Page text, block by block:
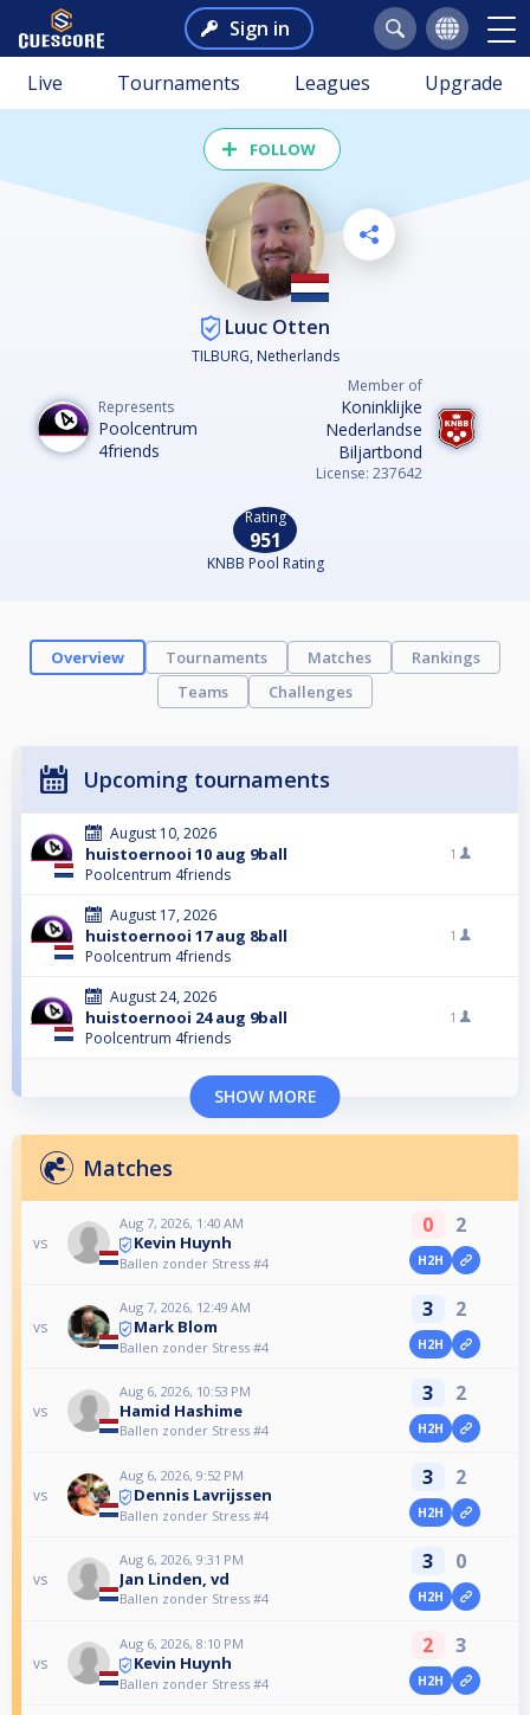
Sign in
Live Tournaments Leagues Upgrade
FOLLOW
Luuc Otten
TILBURG, Netherlands
Represents
Poolcentrum
4friends
Member of
Koninklijke
Nederlandse
Biljartbond
License: 237642
Rating
951
KNBB Pool Rating
Overview Tournaments Matches
Rankings
Teams
Challenges
Upcoming tournaments
August 10, 2026
huistoernooi 10 aug 9ball
Poolcentrum 4friends
1
August 17, 2026
huistoernooi 17 aug 8ball
Poolcentrum 4friends
1
August 24, 2026
huistoernooi 24 aug 9ball
Poolcentrum 4friends
1
SHOW MORE
Matches
vs
Aug 7, 2026, 1:40 AM
Kevin Huynh
Ballen zonder Stress #4
0 2
H2H
vs
Aug 7, 2026, 12:49 AM
Mark Blom
Ballen zonder Stress #4
3 2
H2H
vs
Aug 6, 2026, 10:53 PM
Hamid Hashime
Ballen zonder Stress #4
3 2
H2H
vs
Aug 6, 2026, 9:52 PM
Dennis Lavrijssen
Ballen zonder Stress #4
3 2
H2H
vs
Aug 6, 2026, 9:31 PM
Jan Linden, vd
Ballen zonder Stress #4
3 0
H2H
vs
Aug 6, 2026, 8:10 PM
Kevin Huynh
Ballen zonder Stress #4
2 3
H2H